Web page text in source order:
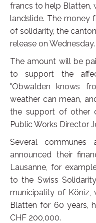
francs to help Blatten,
landslide. The money
of solidarity, the
release on Wednesday.
The amount will be
to support the
"Obwalden knows
weather can mean,
the support of other
Public Works Director
Several communes
announced their
Lausanne, for
to the Swiss
municipality of Köniz,
Blatten for 60 years,
CHF 200,000.